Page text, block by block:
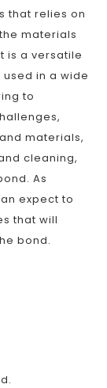
that relies on
materials
is a versatile
in a wide
to
materials,
cleaning,
As
expect to
that will
bond.